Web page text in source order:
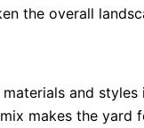
the overall
and
makes the